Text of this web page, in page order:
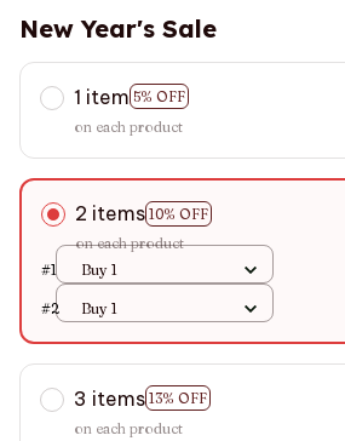
New Year's Sale
1 item 5% OFF
on each product
2 items 10% OFF
on each product
#1
Buy 1
#2 Buy 1
3 items 13% OFF
on each product